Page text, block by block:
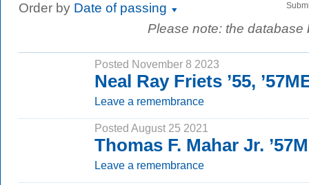
Order by Date of passing
Please note: the
Posted November 8 2023
Neal Ray Friets ’55,
Leave a remembrance
Posted August 25 2021
Thomas F. Mahar Jr.
Leave a remembrance